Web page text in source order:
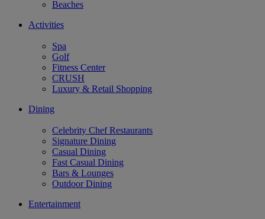
Beaches
Activities
Spa
Golf
Fitness Center
CRUSH
Luxury & Retail Shopping
Dining
Celebrity Chef Restaurants
Signature Dining
Casual Dining
Fast Casual Dining
Bars & Lounges
Outdoor Dining
Entertainment